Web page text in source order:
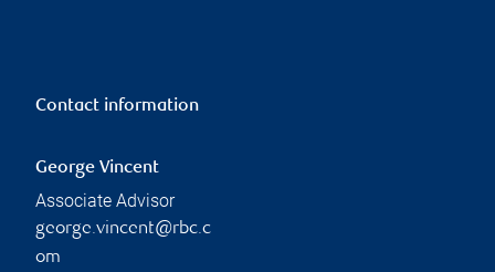
Contact information
George Vincent
Associate Advisor
george.vincent@rbc.c
om